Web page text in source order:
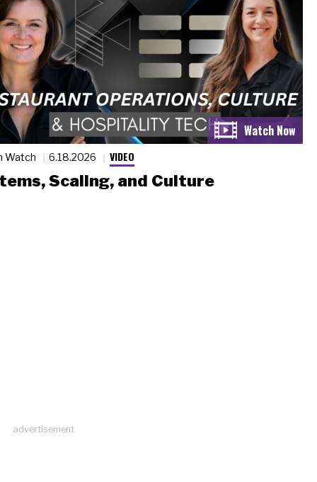
Watch 6.18.2026 VIDEO
Scaling, and Culture
advertisement